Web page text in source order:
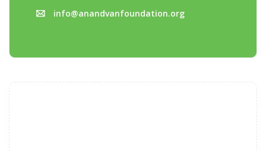
info@anandvanfoundation.org